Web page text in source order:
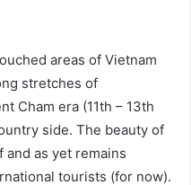
areas of Vietnam
stretches of
Cham era (11th – 13th
side. The beauty of
as yet remains
tourists (for now).